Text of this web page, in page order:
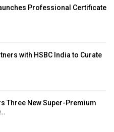
Professional Certificate
with HSBC India to Curate
Three New Super-Premium